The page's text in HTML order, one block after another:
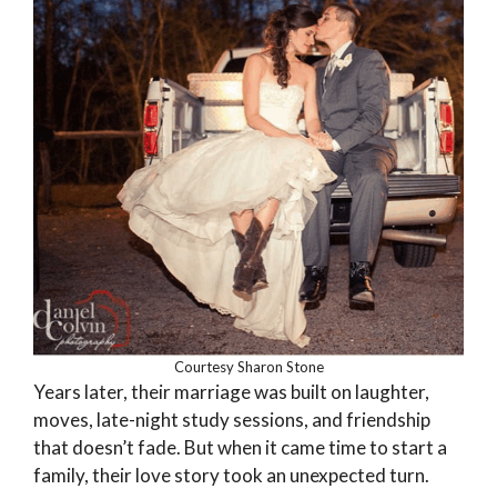
Courtesy Sharon Stone
Years later, their marriage was built on laughter,
moves, late-night study sessions, and friendship
that doesn’t fade. But when it came time to start a
family, their love story took an unexpected turn.